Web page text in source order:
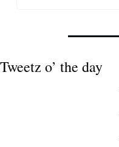
Tweetz o’ the day